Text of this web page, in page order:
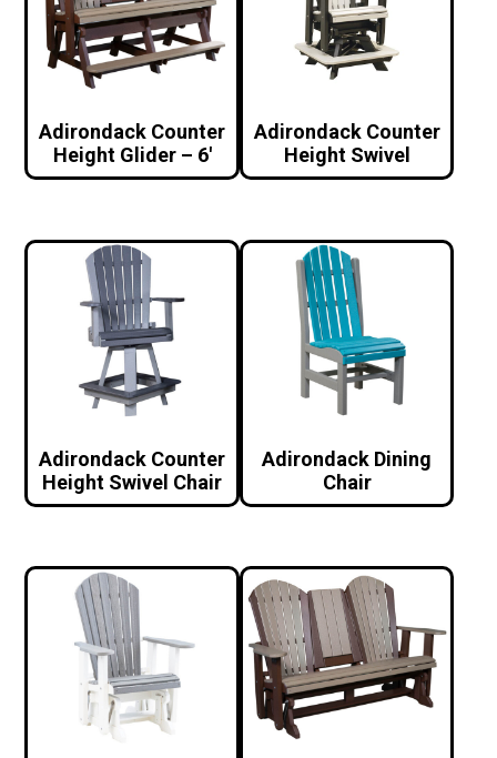
Adirondack Counter
Height Glider – 6′
Adirondack Counter
Height Swivel
Adirondack Counter
Height Swivel Chair
Adirondack Dining
Chair